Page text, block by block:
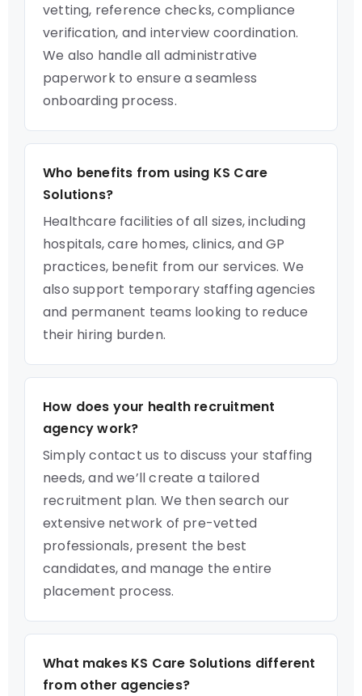
vetting, reference checks, compliance
verification, and interview coordination.
We also handle all administrative
paperwork to ensure a seamless
onboarding process.
Who benefits from using KS Care
Solutions?
Healthcare facilities of all sizes, including
hospitals, care homes, clinics, and GP
practices, benefit from our services. We
also support temporary staffing agencies
and permanent teams looking to reduce
their hiring burden.
How does your health recruitment
agency work?
Simply contact us to discuss your staffing
needs, and we’ll create a tailored
recruitment plan. We then search our
extensive network of pre-vetted
professionals, present the best
candidates, and manage the entire
placement process.
What makes KS Care Solutions different
from other agencies?